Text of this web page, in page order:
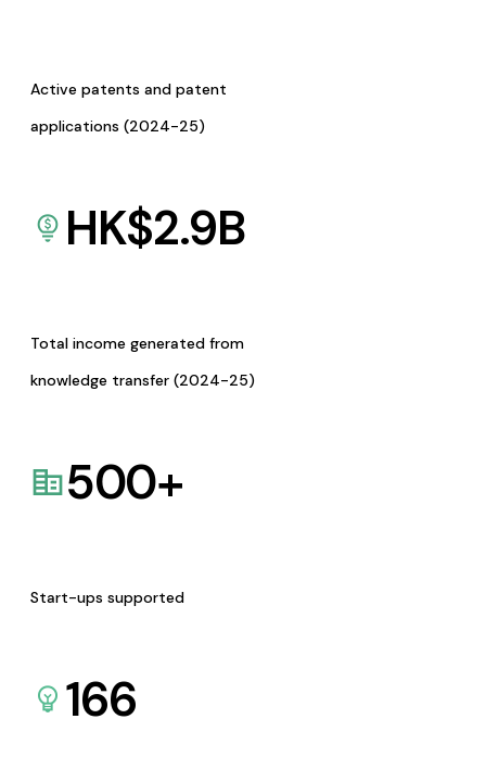
Active patents and patent
applications (2024-25)
HK$2.9B
Total income generated from
knowledge transfer (2024-25)
500+
Start-ups supported
166